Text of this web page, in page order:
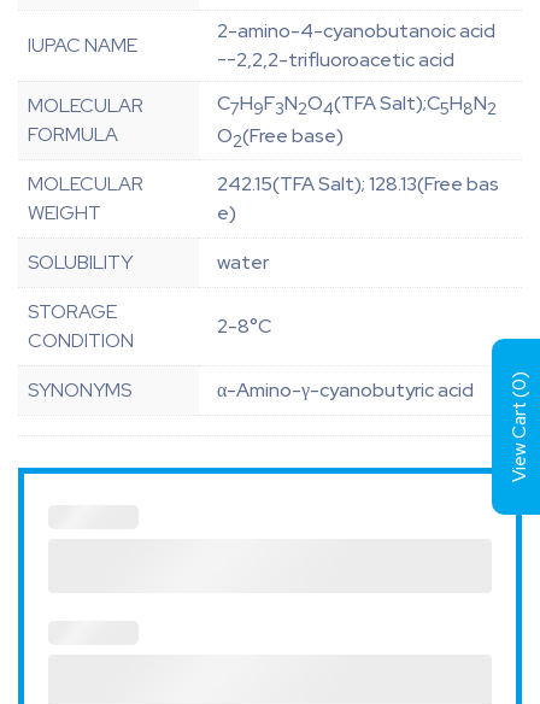
IUPAC NAME
2-amino-4-cyanobutanoic acid
--2,2,2-trifluoroacetic acid
MOLECULAR
FORMULA
C7H9F3N2O4(TFA Salt);C5H8N2
O2(Free base)
MOLECULAR
WEIGHT
242.15(TFA Salt); 128.13(Free bas
e)
SOLUBILITY
water
STORAGE
CONDITION
2-8°C
SYNONYMS α-Amino-γ-cyanobutyric acid View Cart (
0
)